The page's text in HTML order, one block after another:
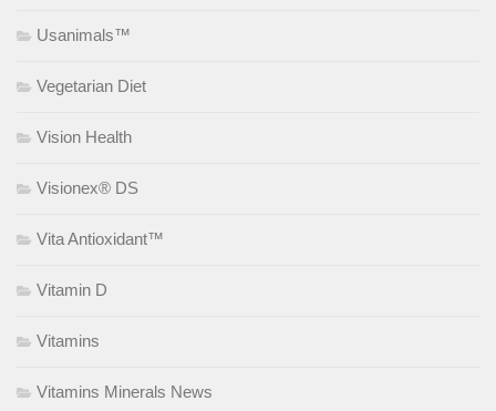
Usanimals™
Vegetarian Diet
Vision Health
Visionex® DS
Vita Antioxidant™
Vitamin D
Vitamins
Vitamins Minerals News